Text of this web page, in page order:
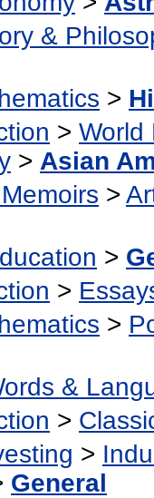
&
>
> World
> Asian
>
>
>
>
&
>
>
General